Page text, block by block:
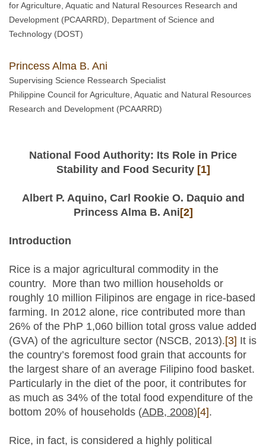
for Agriculture, Aquatic and Natural Resources Research and
Development (PCAARRD), Department of Science and
Technology (DOST)
Princess Alma B. Ani
Supervising Science Ressearch Specialist
Philippine Council for Agriculture, Aquatic and Natural Resources
Research and Development (PCAARRD)
National Food Authority: Its Role in Price
Stability and Food Security [1]
Albert P. Aquino, Carl Rookie O. Daquio and
Princess Alma B. Ani [2]
Introduction
Rice is a major agricultural commodity in the
country. More than two million households or
roughly 10 million Filipinos are engage in rice-based
farming. In 2012 alone, rice contributed more than
26% of the PhP 1,060 billion total gross value added
(GVA) of the agriculture sector (NSCB, 2013).[3] It is
the country’s foremost food grain that accounts for
the largest share of an average Filipino food basket.
Particularly in the diet of the poor, it contributes for
as much as 34% of the total food expenditure of the
bottom 20% of households (ADB, 2008)[4].
Rice, in fact, is considered a highly political